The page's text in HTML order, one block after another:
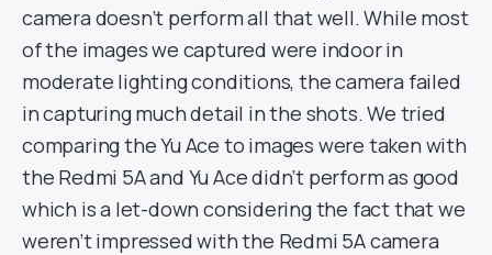
camera doesn’t perform all that well. While most
of the images we captured were indoor in
moderate lighting conditions, the camera failed
in capturing much detail in the shots. We tried
comparing the Yu Ace to images were taken with
the Redmi 5A and Yu Ace didn’t perform as good
which is a let-down considering the fact that we
weren’t impressed with the Redmi 5A camera